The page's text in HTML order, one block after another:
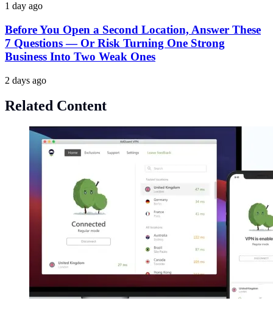
1 day ago
Before You Open a Second Location, Answer These
7 Questions — Or Risk Turning One Strong
Business Into Two Weak Ones
2 days ago
Related Content